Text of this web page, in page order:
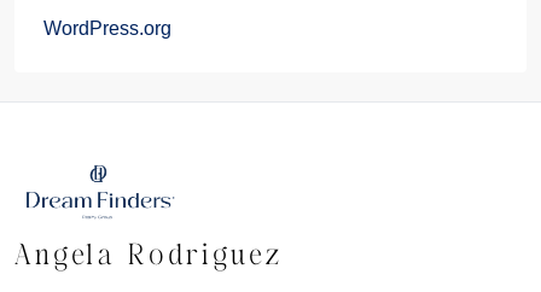
WordPress.org
Angela Rodriguez